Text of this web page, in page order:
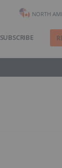
NORTH
SUBSCRIBE